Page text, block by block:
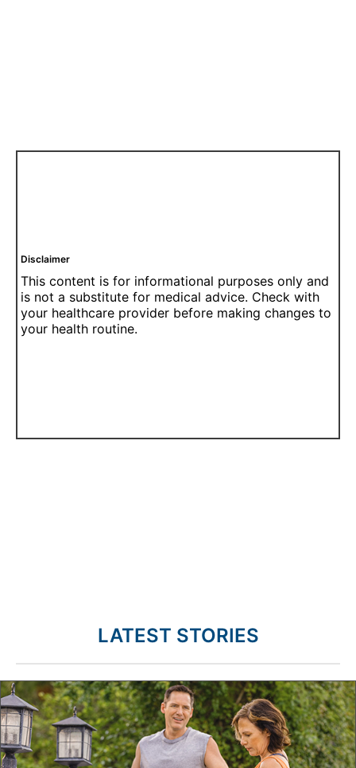
Disclaimer
This content is for informational purposes only and
is not a substitute for medical advice. Check with
your healthcare provider before making changes to
your health routine.
LATEST STORIES